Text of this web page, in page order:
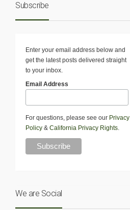
Subscribe
Enter your email address below and
get the latest posts delivered straight
to your inbox.
Email Address
For questions, please see our Privacy
Policy & California Privacy Rights.
We are Social